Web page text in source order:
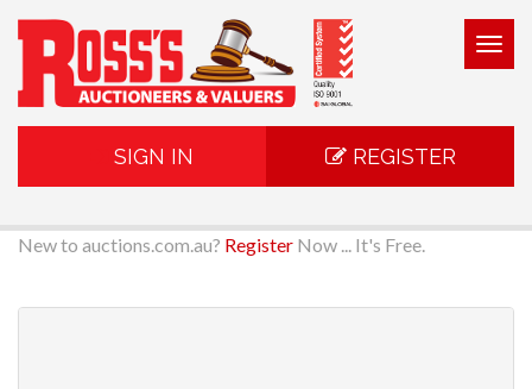
SIGN IN REGISTER
New to auctions.com.au? Register Now ... It's Free.